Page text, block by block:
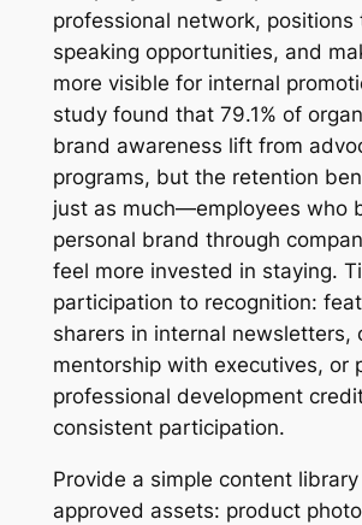
professional network, positions
speaking opportunities, and
more visible for internal
study found that 79.1% of
brand awareness lift from
programs, but the retention
just as much—employees who
personal brand through
feel more invested in staying.
participation to recognition:
sharers in internal newsletters,
mentorship with executives, or
professional development
consistent participation.
Provide a simple content
approved assets: product